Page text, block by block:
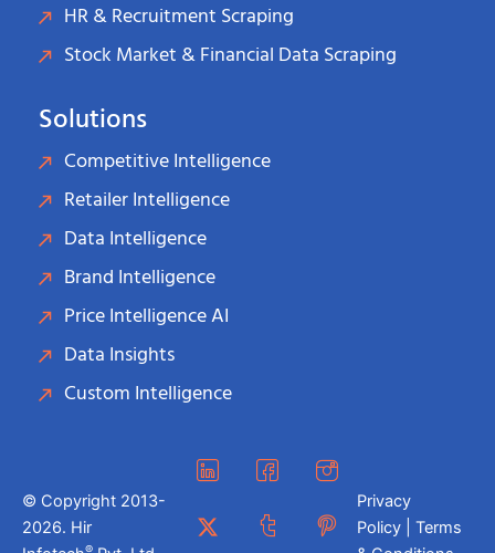
HR & Recruitment Scraping
Stock Market & Financial Data Scraping
Solutions
Competitive Intelligence
Retailer Intelligence
Data Intelligence
Brand Intelligence
Price Intelligence AI
Data Insights
Custom Intelligence
© Copyright 2013-
2026. Hir
®
Privacy
Policy | Terms